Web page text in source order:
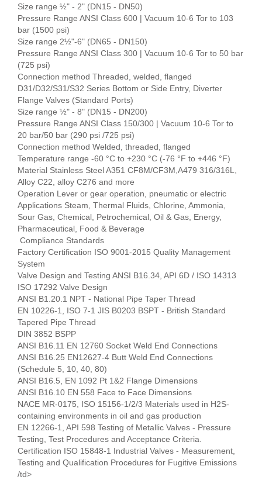
Size range ½" - 2" (DN15 - DN50)
Pressure Range ANSI Class 600 | Vacuum 10-6 Tor to 103
bar (1500 psi)
Size range 2½"-6" (DN65 - DN150)
Pressure Range ANSI Class 300 | Vacuum 10-6 Tor to 50 bar
(725 psi)
Connection method Threaded, welded, flanged
D31/D32/S31/S32 Series Bottom or Side Entry, Diverter
Flange Valves (Standard Ports)
Size range ½" - 8" (DN15 - DN200)
Pressure Range ANSI Class 150/300 | Vacuum 10-6 Tor to
20 bar/50 bar (290 psi /725 psi)
Connection method Welded, threaded, flanged
Temperature range -60 °C to +230 °C (-76 °F to +446 °F)
Material Stainless Steel A351 CF8M/CF3M,A479 316/316L,
Alloy C22, alloy C276 and more
Operation Lever or gear operation, pneumatic or electric
Applications Steam, Thermal Fluids, Chlorine, Ammonia,
Sour Gas, Chemical, Petrochemical, Oil & Gas, Energy,
Pharmaceutical, Food & Beverage
Compliance Standards
Factory Certification ISO 9001-2015 Quality Management
System
Valve Design and Testing ANSI B16.34, API 6D / ISO 14313
ISO 17292 Valve Design
ANSI B1.20.1 NPT - National Pipe Taper Thread
EN 10226-1, ISO 7-1 JIS B0203 BSPT - British Standard
Tapered Pipe Thread
DIN 3852 BSPP
ANSI B16.11 EN 12760 Socket Weld End Connections
ANSI B16.25 EN12627-4 Butt Weld End Connections
(Schedule 5, 10, 40, 80)
ANSI B16.5, EN 1092 Pt 1&2 Flange Dimensions
ANSI B16.10 EN 558 Face to Face Dimensions
NACE MR-0175, ISO 15156-1/2/3 Materials used in H2S-
containing environments in oil and gas production
EN 12266-1, API 598 Testing of Metallic Valves - Pressure
Testing, Test Procedures and Acceptance Criteria.
Certification ISO 15848-1 Industrial Valves - Measurement,
Testing and Qualification Procedures for Fugitive Emissions
/td>